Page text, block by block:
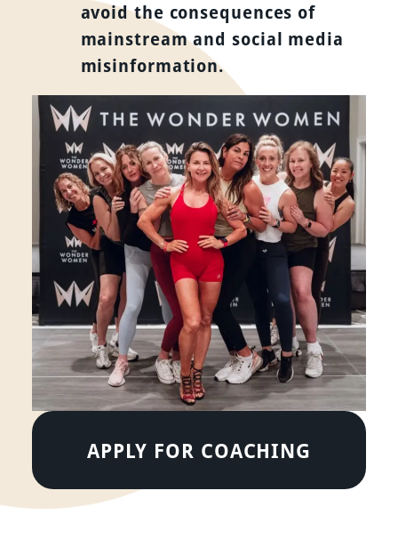
avoid the consequences of
mainstream and social media
misinformation.
APPLY FOR COACHING